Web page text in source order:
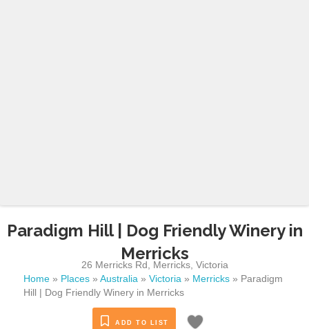
Paradigm Hill | Dog Friendly Winery in
Merricks
26 Merricks Rd Merricks, Victoria
Home » Places » Australia » Victoria » Merricks » Paradigm
Hill | Dog Friendly Winery in Merricks
ADD TO LIST